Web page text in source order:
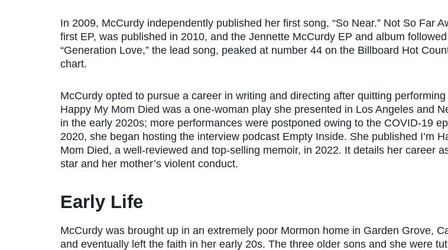
In 2009, McCurdy independently published her first song, “So Near.” Not So Far
first EP, was published in 2010, and the Jennette McCurdy EP and album
“Generation Love,” the lead song, peaked at number 44 on the Billboard Hot
chart.
McCurdy opted to pursue a career in writing and directing after quitting performing
Happy My Mom Died was a one-woman play she presented in Los Angeles and
in the early 2020s; more performances were postponed owing to the COVID-19
2020, she began hosting the interview podcast Empty Inside. She published I’m
Mom Died, a well-reviewed and top-selling memoir, in 2022. It details her career
star and her mother’s violent conduct.
Early Life
McCurdy was brought up in an extremely poor Mormon home in Garden Grove,
and eventually left the faith in her early 20s. The three older sons and she were